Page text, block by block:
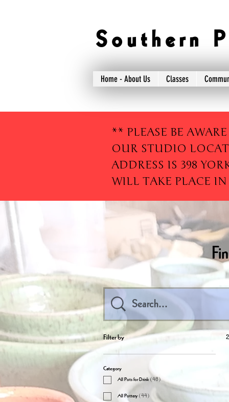
S o u t h e r n
Home - About Us Classes
** PLEASE BE
OUR STUDIO
ADDRESS IS 398
WILL TAKE PLACE
Filter by
Category
All Pots for Drink(46)
All Pottery(44)